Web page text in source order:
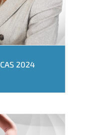
2024